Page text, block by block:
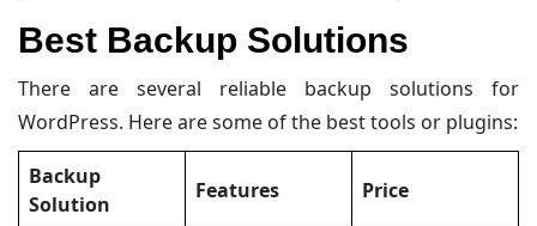
crucial part of your overall security strategy.
Best Backup Solutions
There are several reliable backup solutions for
WordPress. Here are some of the best tools or plugins:
Backup
Solution
Features Price